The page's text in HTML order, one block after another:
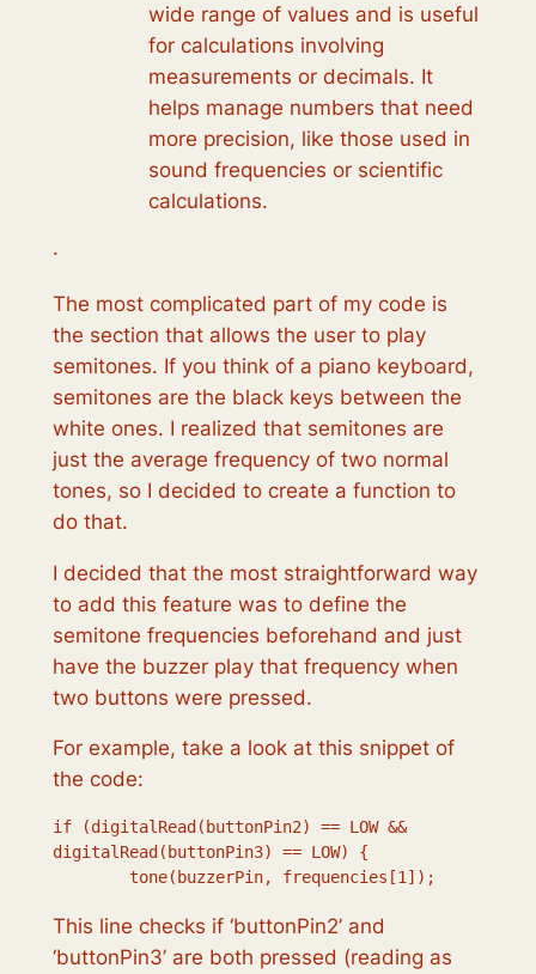
wide range of values and is useful
for calculations involving
measurements or decimals. It
helps manage numbers that need
more precision, like those used in
sound frequencies or scientific
calculations.
·
The most complicated part of my code is
the section that allows the user to play
semitones. If you think of a piano keyboard,
semitones are the black keys between the
white ones. I realized that semitones are
just the average frequency of two normal
tones, so I decided to create a function to
do that.
I decided that the most straightforward way
to add this feature was to define the
semitone frequencies beforehand and just
have the buzzer play that frequency when
two buttons were pressed.
For example, take a look at this snippet of
the code:
if (digitalRead(buttonPin2) == LOW &&
digitalRead(buttonPin3) == LOW) {
        tone(buzzerPin, frequencies[1]);
This line checks if ‘buttonPin2’ and
‘buttonPin3’ are both pressed (reading as